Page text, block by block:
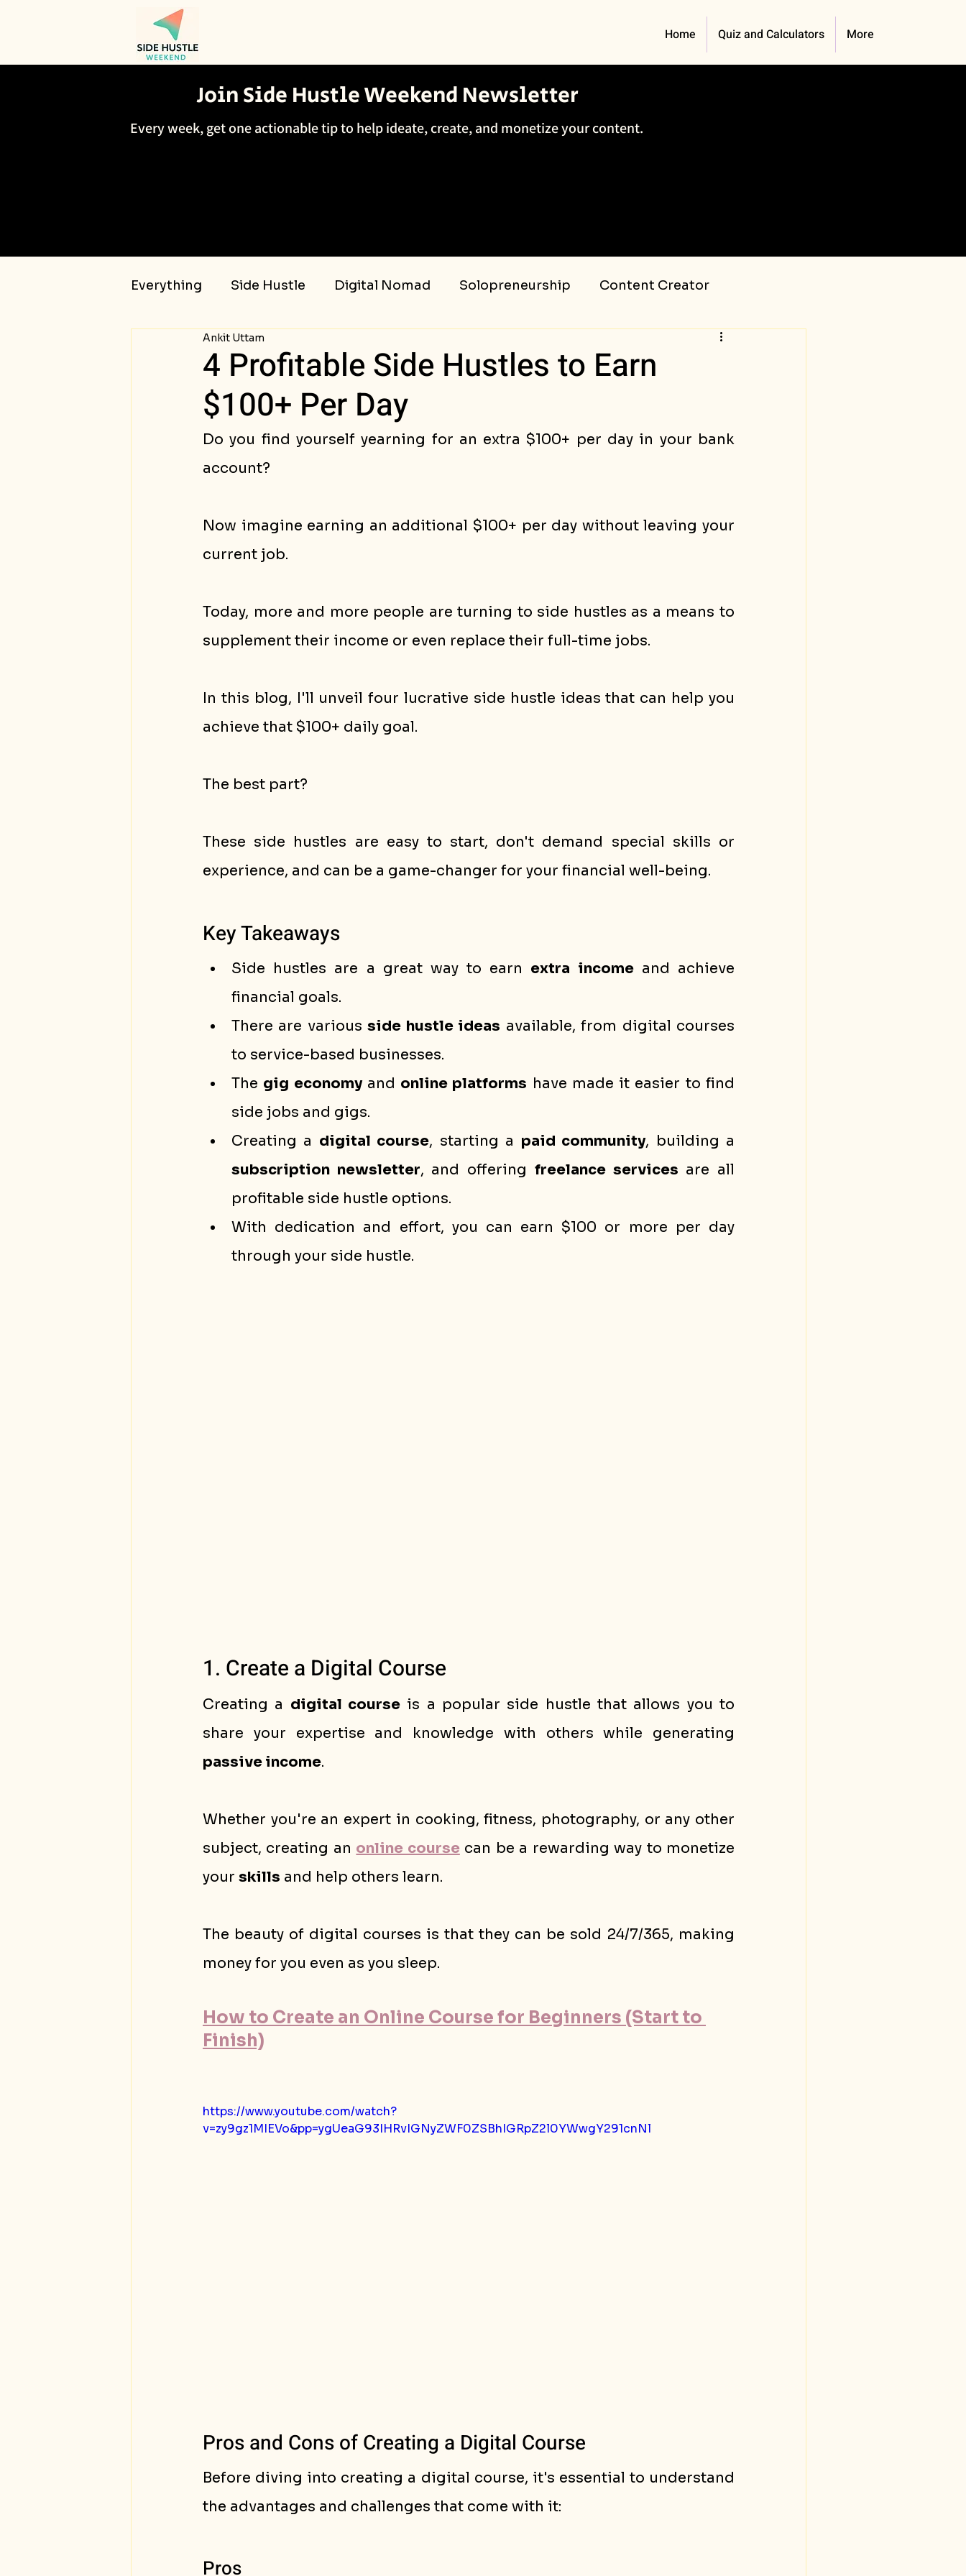
Home Quiz and Calculators More
Join Side Hustle Weekend Newsletter
Every week, get one actionable tip to help ideate, create, and monetize your content.
Everything Side Hustle Digital Nomad Solopreneurship Content Creator
Passive Income
4 Profitable Side Hustles to Earn
$100+ Per Day
Ankit Uttam
Do you find yourself yearning for an extra $100+ per day in your bank
account?
Now imagine earning an additional $100+ per day without leaving your
current job.
Today, more and more people are turning to side hustles as a means to
supplement their income or even replace their full-time jobs.
In this blog, I'll unveil four lucrative side hustle ideas that can help you
achieve that $100+ daily goal.
The best part?
These side hustles are easy to start, don't demand special skills or
experience, and can be a game-changer for your financial well-being.
Key Takeaways
Side hustles are a great way to earn extra income and achieve
financial goals.
There are various side hustle ideas available, from digital courses
to service-based businesses.
The gig economy and online platforms have made it easier to find
side jobs and gigs.
Creating a digital course, starting a paid community
subscription newsletter, and offering freelance services are all
profitable side hustle options.
With dedication and effort, you can earn $100 or more per day
through your side hustle.
1. Create a Digital Course
Creating a digital course is a popular side hustle that allows you to
passive income.
Whether you're an expert in cooking, fitness, photography, or any other
subject, creating an online course can be a rewarding way to monetize
your skills and help others learn.
The beauty of digital courses is that they can be sold 24/7/365, making
money for you even as you sleep.
How to Create an Online Course for Beginners (Start to
Finish)
https://www.youtube.com/watch?
v=zy9gz1MIEVo&pp=ygUeaG93IHRvIGNyZWF0ZSBhIGRpZ2l0YWwgY291cnNl
Pros and Cons of Creating a Digital Course
Before diving into creating a digital course, it's essential to understand
the advantages and challenges that come with it:
Pros